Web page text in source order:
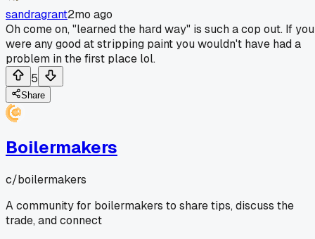
sandragrant2mo ago
Oh come on, "learned the hard way" is such a cop out. If you
were any good at stripping paint you wouldn't have had a
problem in the first place lol.
5
Share
Boilermakers
c/boilermakers
A community for boilermakers to share tips, discuss the
trade, and connect